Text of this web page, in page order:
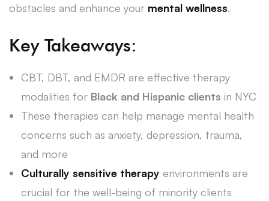
obstacles and enhance your mental wellness.
Key Takeaways:
CBT, DBT, and EMDR are effective therapy
modalities for Black and Hispanic clients in NYC
These therapies can help manage mental health
concerns such as anxiety, depression, trauma,
and more
Culturally sensitive therapy environments are
crucial for the well-being of minority clients